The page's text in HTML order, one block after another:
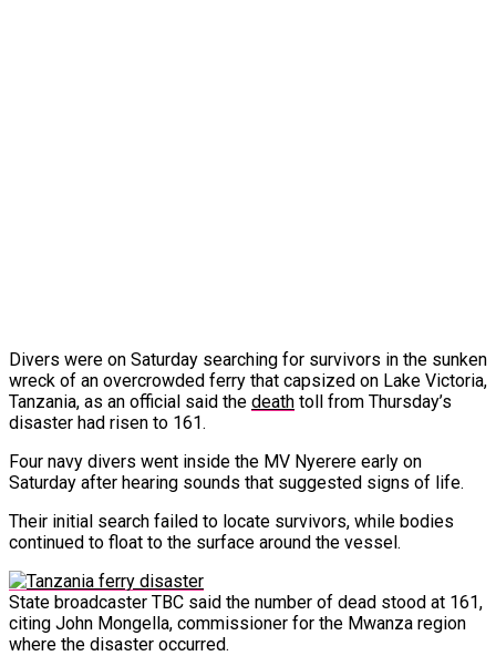
Divers were on Saturday searching for survivors in the sunken
wreck of an overcrowded ferry that capsized on Lake Victoria,
Tanzania, as an official said the death toll from Thursday’s
disaster had risen to 161.
Four navy divers went inside the MV Nyerere early on
Saturday after hearing sounds that suggested signs of life.
Their initial search failed to locate survivors, while bodies
continued to float to the surface around the vessel.
State broadcaster TBC said the number of dead stood at 161,
citing John Mongella, commissioner for the Mwanza region
where the disaster occurred.